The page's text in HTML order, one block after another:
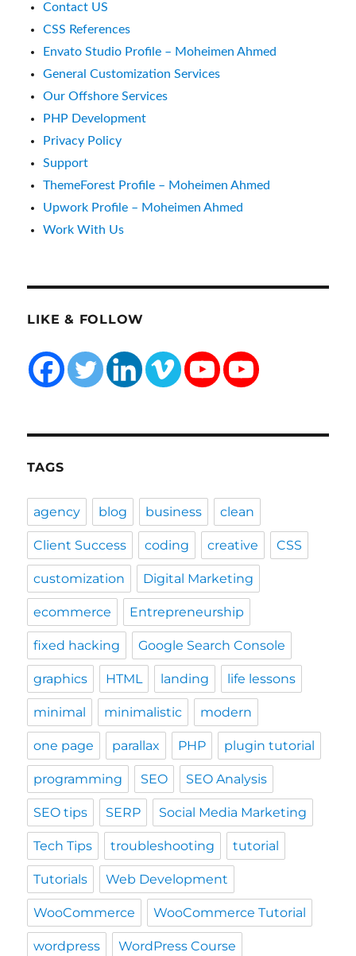
Contact US
CSS References
Envato Studio Profile – Moheimen Ahmed
General Customization Services
Our Offshore Services
PHP Development
Privacy Policy
Support
ThemeForest Profile – Moheimen Ahmed
Upwork Profile – Moheimen Ahmed
Work With Us
LIKE & FOLLOW
TAGS
agency blog business clean
Client Success coding creative CSS
customization Digital Marketing
ecommerce Entrepreneurship
fixed hacking Google Search Console
graphics HTML landing life lessons
minimal minimalistic modern
one page parallax PHP plugin tutorial
programming SEO SEO Analysis
SEO tips SERP Social Media Marketing
Tech Tips troubleshooting tutorial
Tutorials Web Development
WooCommerce WooCommerce Tutorial
wordpress WordPress Course